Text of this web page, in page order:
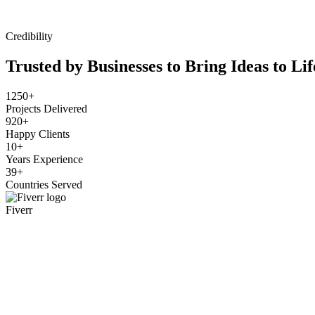
Credibility
Trusted by Businesses to Bring Ideas to
1250+
Projects Delivered
920+
Happy Clients
10+
Years Experience
39+
Countries Served
Fiverr